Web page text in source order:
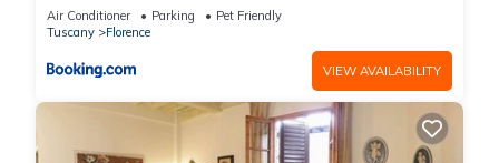
Air Conditioner Parking
Pet Friendly
Tuscany
Florence
VIEW AVAILABILITY